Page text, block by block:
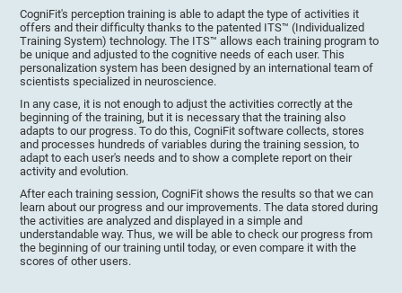
CogniFit's perception training is able to adapt the type of activities it
offers and their difficulty thanks to the patented ITS™ (Individualized
Training System) technology. The ITS™ allows each training program to
be unique and adjusted to the cognitive needs of each user. This
personalization system has been designed by an international team of
scientists specialized in neuroscience.
In any case, it is not enough to adjust the activities correctly at the
beginning of the training, but it is necessary that the training also
adapts to our progress. To do this, CogniFit software collects, stores
and processes hundreds of variables during the training session, to
adapt to each user's needs and to show a complete report on their
activity and evolution.
After each training session, CogniFit shows the results so that we can
learn about our progress and our improvements. The data stored during
the activities are analyzed and displayed in a simple and
understandable way. Thus, we will be able to check our progress from
the beginning of our training until today, or even compare it with the
scores of other users.